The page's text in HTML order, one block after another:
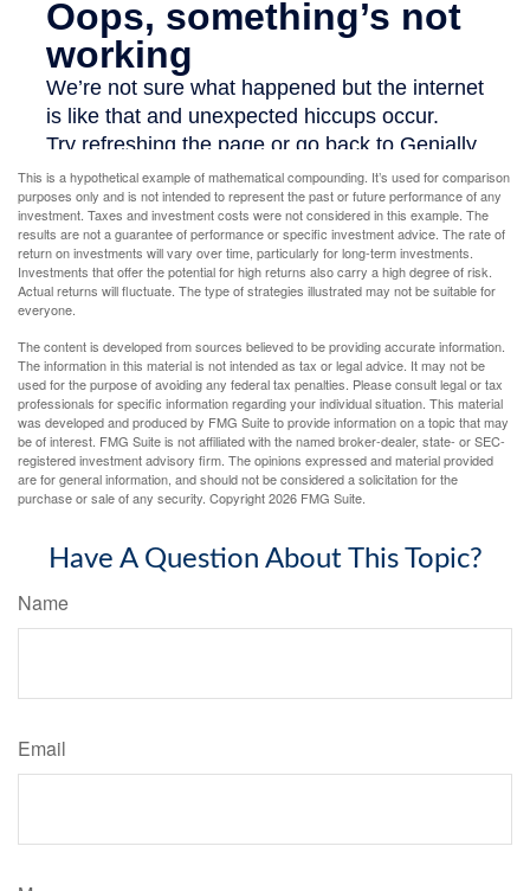
This is a hypothetical example of mathematical compounding. It’s used for comparison
purposes only and is not intended to represent the past or future performance of any
investment. Taxes and investment costs were not considered in this example. The
results are not a guarantee of performance or specific investment advice. The rate of
return on investments will vary over time, particularly for long-term investments.
Investments that offer the potential for high returns also carry a high degree of risk.
Actual returns will fluctuate. The type of strategies illustrated may not be suitable for
everyone.
The content is developed from sources believed to be providing accurate information.
The information in this material is not intended as tax or legal advice. It may not be
used for the purpose of avoiding any federal tax penalties. Please consult legal or tax
professionals for specific information regarding your individual situation. This material
was developed and produced by FMG Suite to provide information on a topic that may
be of interest. FMG Suite is not affiliated with the named broker-dealer, state- or SEC-
registered investment advisory firm. The opinions expressed and material provided
are for general information, and should not be considered a solicitation for the
purchase or sale of any security. Copyright2026 FMG Suite.
Have A Question About This Topic?
Name
Email